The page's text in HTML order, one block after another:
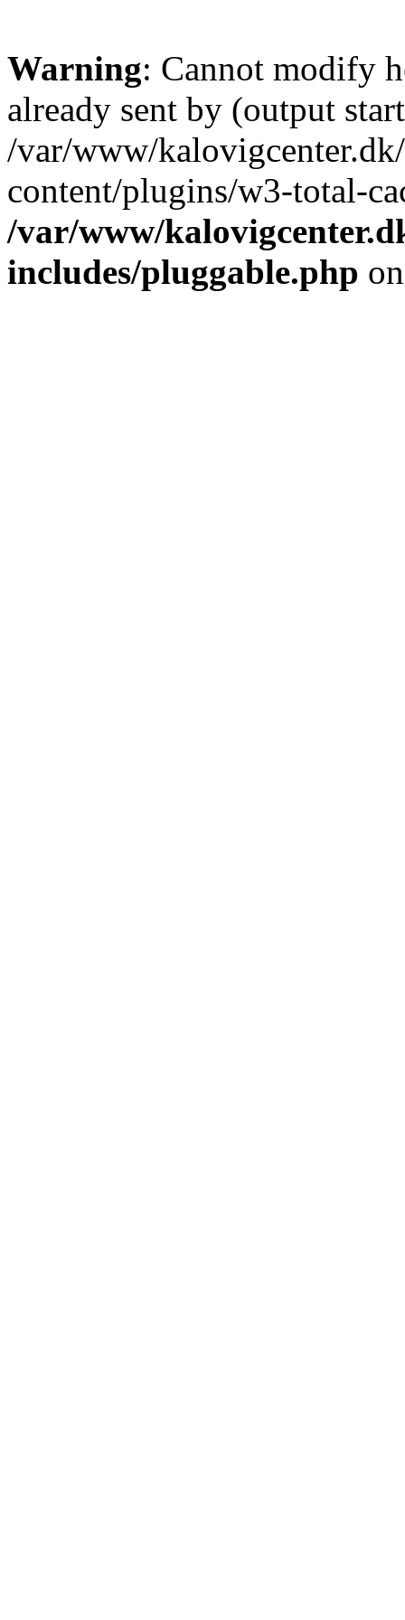
Warning: Cannot modify
already sent by (output
/var/www/
content/plugins/w3-total-
/var/www/
includes/pluggable.php